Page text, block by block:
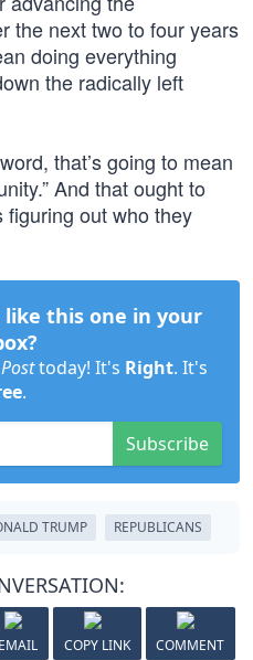
the next two to four years
doing everything
the radically left
that’s going to mean
And that ought to
out who they
this one in your
today! It's Right. It's
.
Subscribe
TRUMP REPUBLICANS
EMAIL COPY LINK COMMENT